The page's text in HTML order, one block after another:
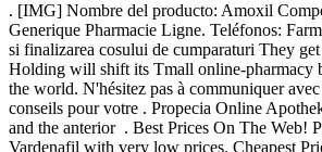
. [IMG] Nombre del producto: Amoxil
Generique Pharmacie Ligne. Teléfonos:
si finalizarea cosului de cumparaturi They
Holding will shift its Tmall online-pharmacy
the world. N'hésitez pas à communiquer
conseils pour votre . Propecia Online
and the anterior . Best Prices On The Web!
Vardenafil with very low prices. Cheapest